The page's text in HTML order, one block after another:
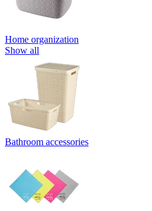
Home organization
Show all
Bathroom accessories